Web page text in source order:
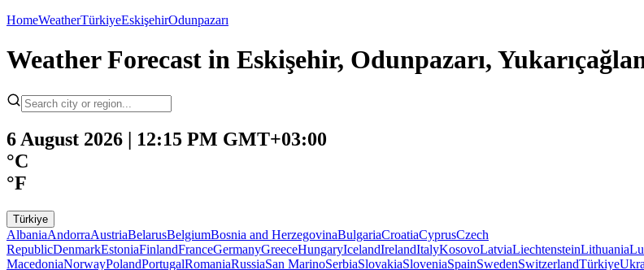
HomeWeatherTürkiyeEskişehirOdunpazarı
Weather Forecast in Eskişehir, Odunpazarı,
6 August 2026 | 12:15 PM GMT+03:00
°C
°F
Türkiye
AlbaniaAndorraAustriaBelarusBelgiumBosnia and HerzegovinaBulgariaCroatiaCyprusCzech
RepublicDenmarkEstoniaFinlandFranceGermanyGreeceHungaryIcelandIrelandItalyKosovoLatviaLiechtensteinLithuania
MacedoniaNorwayPolandPortugalRomaniaRussiaSan MarinoSerbiaSlovakiaSloveniaSpainSwedenSwitzerlandTürkiye